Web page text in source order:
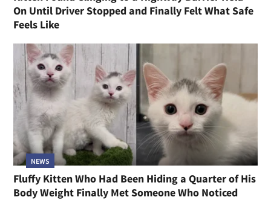
On Until Driver Stopped and Finally Felt What Safe
Feels Like
NEWS
Fluffy Kitten Who Had Been Hiding a Quarter of His
Body Weight Finally Met Someone Who Noticed